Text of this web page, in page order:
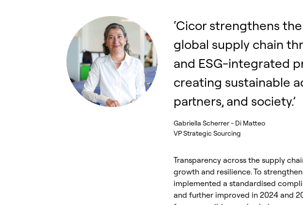
‘Cicor strengthens
global supply chain
and ESG-integrated
creating sustainable
partners, and society.’
Gabriella Scherrer - Di Matteo
VP Strategic Sourcing
Transparency across the supply
growth and resilience. To
implemented a standardised
and further improved in 2024 and